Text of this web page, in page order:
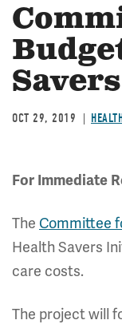
OCT 29, 2019
For Immediate
The Committee
Health Savers
care costs.
The project will